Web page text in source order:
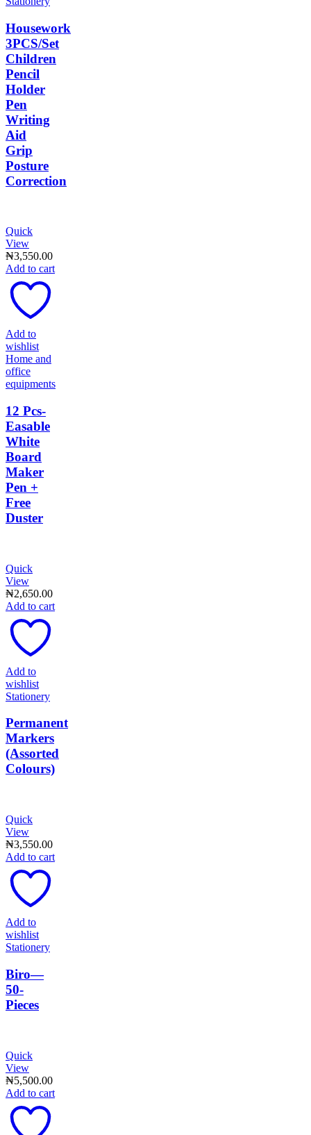
Housework
3PCS/Set
Children
Pencil
Holder
Pen
Writing
Aid
Grip
Posture
Correction
Quick
View
₦3,550.00
Add to cart
Add to
wishlist
Home and
office
equipments
12 Pcs-
Easable
White
Board
Maker
Pen +
Free
Duster
Quick
View
₦2,650.00
Add to cart
Add to
wishlist
Stationery
Permanent
Markers
(Assorted
Colours)
Quick
View
₦3,550.00
Add to cart
Add to
wishlist
Stationery
Biro—
50-
Pieces
Quick
View
₦5,500.00
Add to cart